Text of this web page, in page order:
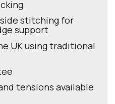
stitching for
support
UK using traditional
tensions available